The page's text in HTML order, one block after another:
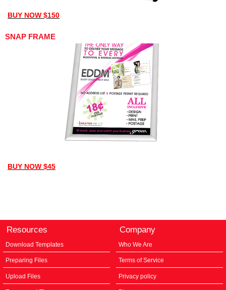
BUY NOW $150
SNAP FRAME
BUY NOW $45
Resources
Download Templates
Preparing Files
Upload Files
Company
Who We Are
Terms of Service
Privacy policy